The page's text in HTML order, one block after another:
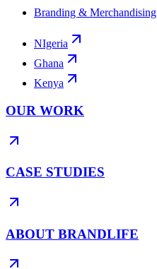
Branding & Merchandising
NIgeria
Ghana
Kenya
OUR WORK
CASE STUDIES
ABOUT BRANDLIFE